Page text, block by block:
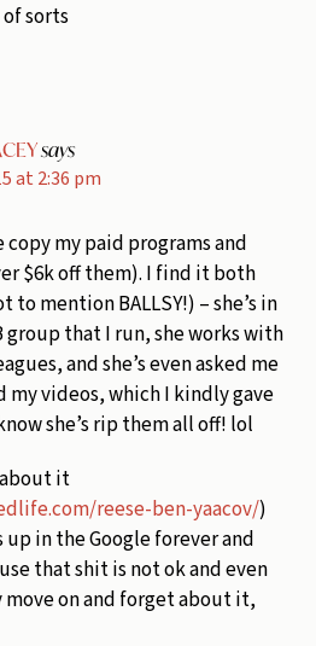
sorts
says
at 2:36 pm
my paid programs and
$6k off them). I find it both
to mention BALLSY!) – she’s in
group that I run, she works with
and she’s even asked me
my videos, which I kindly gave
she’s rip them all off! lol
it
reese-ben-yaacov/)
up in the Google forever and
that shit is not ok and even
on and forget about it,